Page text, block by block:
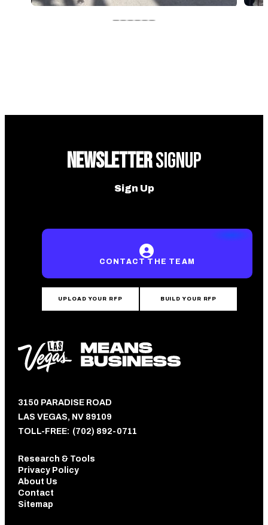
NEWSLETTERSIGNUP
Sign Up
3150 PARADISE ROAD
LAS VEGAS, NV 89109
TOLL-FREE: (702) 892-0711
Research & Tools
Privacy Policy
About Us
Contact
Sitemap
CONTACT THE TEAM
UPLOAD YOUR RFP BUILD YOUR RFP